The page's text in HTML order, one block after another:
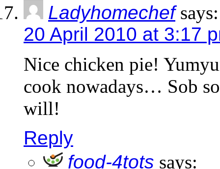
Ladyhomechef says:
20 April 2010 at 3:17
Nice chicken pie!
cook nowadays… Sob
will!
Reply
food-4tots says: